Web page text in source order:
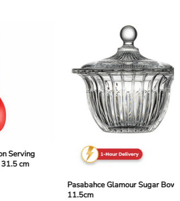
Abert Balance Nylon Dessert and
Toast Tong - Taupe Beige, 28 cm
LE 155.33